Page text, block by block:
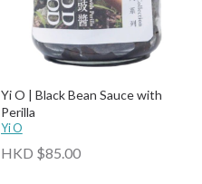
Yi O | Black Bean Sauce with
Perilla
Yi O
HKD $85.00